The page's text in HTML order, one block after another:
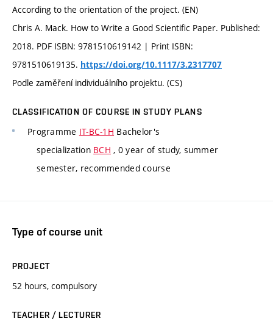
According to the orientation of the project. (EN)
Chris A. Mack. How to Write a Good Scientific Paper. Published:
2018. PDF ISBN: 9781510619142 | Print ISBN:
9781510619135. https://doi.org/10.1117/3.2317707
Podle zaměření individuálního projektu. (CS)
CLASSIFICATION OF COURSE IN STUDY PLANS
Programme IT-BC-1H Bachelor's
specialization BCH , 0 year of study, summer
semester, recommended course
Type of course unit
PROJECT
52 hours, compulsory
TEACHER / LECTURER